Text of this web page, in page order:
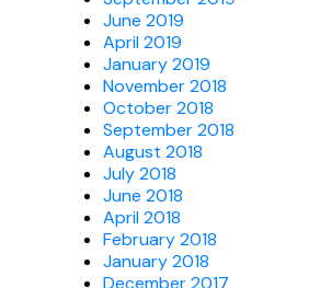
June 2019
April 2019
January 2019
November 2018
October 2018
September 2018
August 2018
July 2018
June 2018
April 2018
February 2018
January 2018
December 2017